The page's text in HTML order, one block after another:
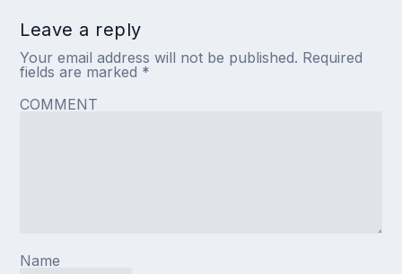
Leave a reply
Your email address will not be published. Required
fields are marked *
COMMENT
Name